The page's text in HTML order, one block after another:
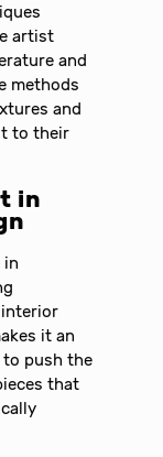
artist
and
methods
and
to their
in
in
it an
push the
that